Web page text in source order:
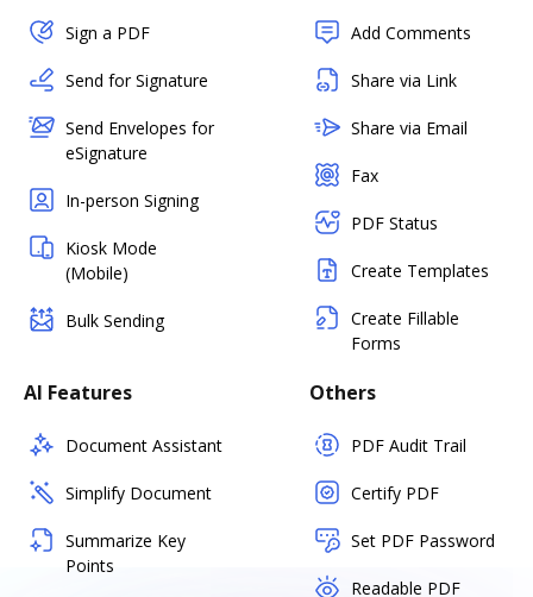
Sign a PDF
Send for Signature
Send Envelopes for
eSignature
In-person Signing
Kiosk Mode
(Mobile)
Bulk Sending
Add Comments
Share via Link
Share via Email
Fax
PDF Status
Create Templates
Create Fillable
Forms
AI Features
Document Assistant
Simplify Document
Summarize Key
Points
Others
PDF Audit Trail
Certify PDF
Set PDF Password
Readable PDF